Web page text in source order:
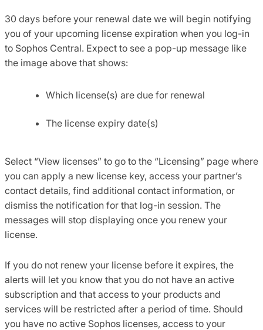
30 days before your renewal date we will begin notifying
you of your upcoming license expiration when you log-in
to Sophos Central. Expect to see a pop-up message like
the image above that shows:
Which license(s) are due for renewal
The license expiry date(s)
Select “View licenses” to go to the “Licensing” page where
you can apply a new license key, access your partner’s
contact details, find additional contact information, or
dismiss the notification for that log-in session. The
messages will stop displaying once you renew your
license.
If you do not renew your license before it expires, the
alerts will let you know that you do not have an active
subscription and that access to your products and
services will be restricted after a period of time. Should
you have no active Sophos licenses, access to your